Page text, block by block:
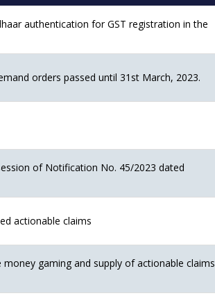
authentication for GST registration in the
orders passed until 31st March, 2023.
of Notification No. 45/2023 dated
actionable claims
gaming and supply of actionable claims